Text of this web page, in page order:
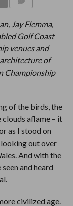
Jay Flemma,
Golf Coast
venues and
of
Championship
of the birds, the
clouds aflame – it
as I stood on
out over
And with the
and heard
civilized age.